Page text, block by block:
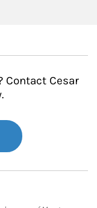
Contact Cesar